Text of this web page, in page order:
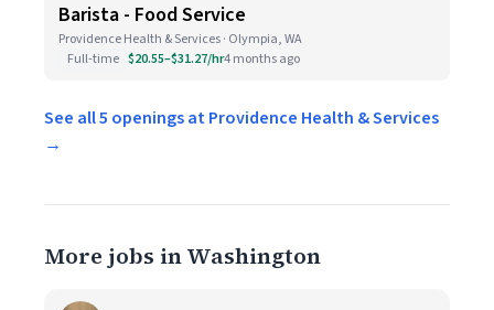
Barista - Food Service
Providence Health & Services · Olympia, WA
Full-time $20.55–$31.27/hr4 months ago
See all 5 openings at Providence Health & Services
→
More jobs in Washington